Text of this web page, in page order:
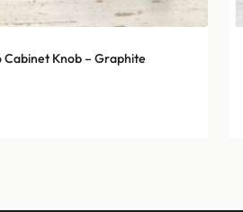
Cabinet Knob – Graphite